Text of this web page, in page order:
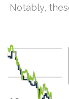
Notably,